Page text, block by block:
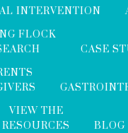
INTERVENTION
FLOCK
CASE
VIEW THE
RESOURCES
BLOG